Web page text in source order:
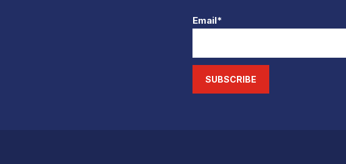
Email*
SUBSCRIBE